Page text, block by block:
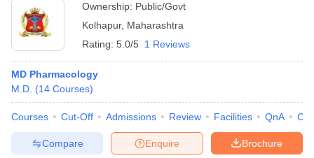
Ownership: Public/Govt
Kolhapur, Maharashtra
Rating: 5.0/5 1 Reviews
MD Pharmacology
M.D. (14 Courses)
Courses Cut-Off Admissions Review Facilities QnA
Brochure
Enquire
Compare